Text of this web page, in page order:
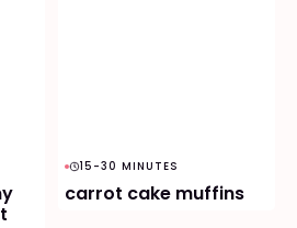
15-30 MINUTES
carrot cake muffins